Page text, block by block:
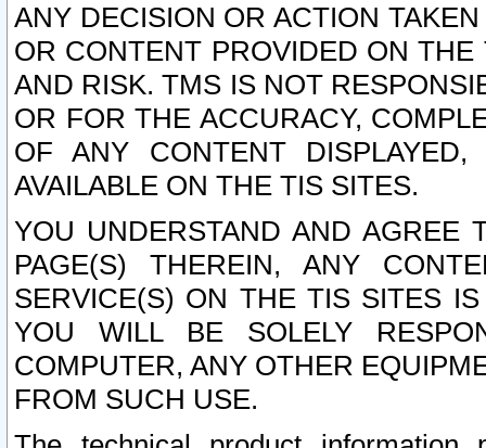
ANY DECISION OR ACTION
OR CONTENT PROVIDED ON
AND RISK. TMS IS NOT
OR FOR THE ACCURACY,
OF ANY CONTENT
AVAILABLE ON THE TIS SITES.
YOU UNDERSTAND AND AGREE
PAGE(S) THEREIN, ANY
SERVICE(S) ON THE TIS SITES
YOU WILL BE SOLELY
COMPUTER, ANY OTHER
FROM SUCH USE.